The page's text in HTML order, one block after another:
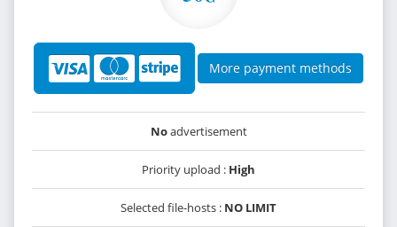
More payment methods
Noadvertisement
Priority upload : High
Selected file-hosts : NO LIMIT